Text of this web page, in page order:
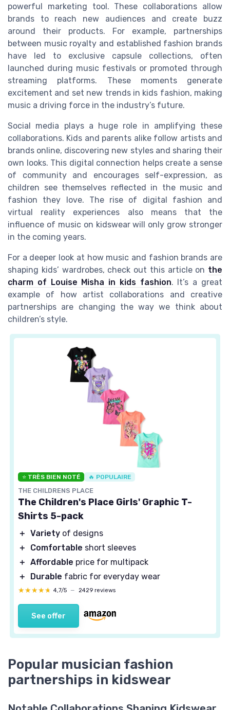
powerful marketing tool. These collaborations allow
brands to reach new audiences and create buzz
around their products. For example, partnerships
between music royalty and established fashion brands
have led to exclusive capsule collections, often
launched during music festivals or promoted through
streaming platforms. These moments generate
excitement and set new trends in kids fashion, making
music a driving force in the industry’s future.
Social media plays a huge role in amplifying these
collaborations. Kids and parents alike follow artists and
brands online, discovering new styles and sharing their
own looks. This digital connection helps create a sense
of community and encourages self-expression, as
children see themselves reflected in the music and
fashion they love. The rise of digital fashion and
virtual reality experiences also means that the
influence of music on kidswear will only grow stronger
in the coming years.
For a deeper look at how music and fashion brands are
shaping kids’ wardrobes, check out this article on the
charm of Louise Misha in kids fashion. It’s a great
example of how artist collaborations and creative
partnerships are changing the way we think about
children’s style.
⭐ TRÈS BIEN NOTÉ 🔥 POPULAIRE
THE CHILDRENS PLACE
The Children's Place Girls' Graphic T-
Shirts 5-pack
＋ Variety of designs
＋
Comfortable short sleeves
＋ Affordable price for multipack
＋
Durable fabric for everyday wear
★★★★★
★★★★★ 4,7/5 — 2429 reviews
See offer
Popular musician fashion
partnerships in kidswear